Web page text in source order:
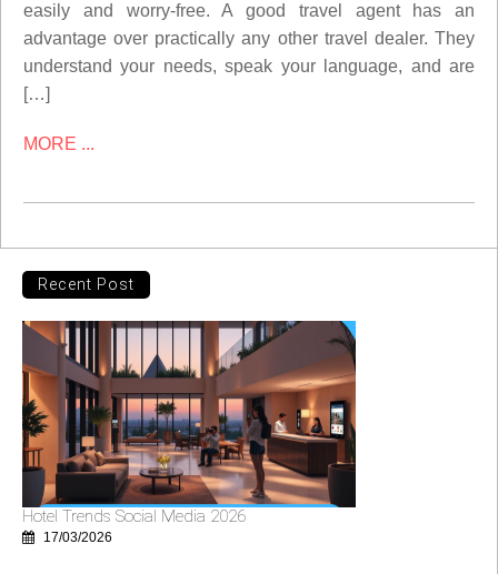
easily and worry-free. A good travel agent has an
advantage over practically any other travel dealer. They
understand your needs, speak your language, and are
[…]
MORE ...
Recent Post
Hotel Trends Social Media 2026
17/03/2026